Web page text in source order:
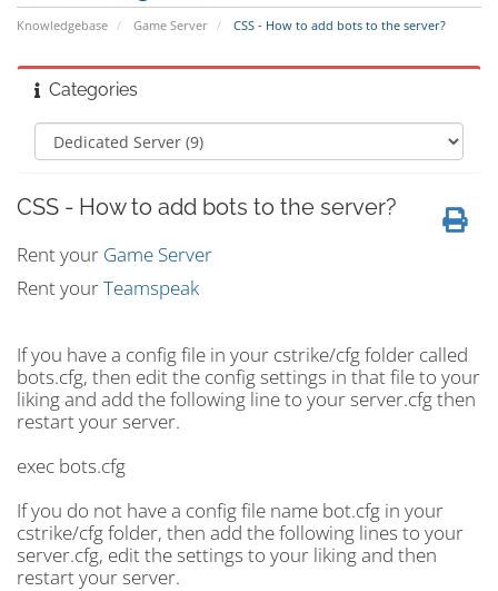
Knowledgebase Game Server CSS - How to add bots to the server?
Categories
CSS - How to add bots to the server?
Rent your Game Server
Rent yourTeamspeak
If you have a config file in your cstrike/cfg folder called
bots.cfg, then edit the config settings in that file to your
liking and add the following line to your server.cfg then
restart your server.
exec bots.cfg
If you do not have a config file name bot.cfg in your
cstrike/cfg folder, then add the following lines to your
server.cfg, edit the settings to your liking and then
restart your server.